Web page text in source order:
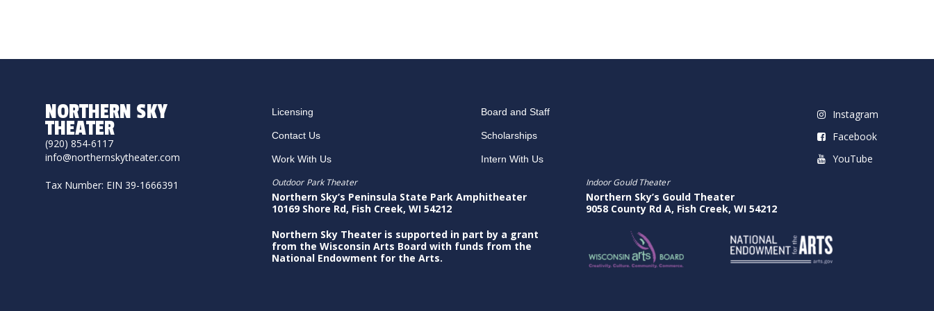
NORTHERN SKY
THEATER
(920) 854-6117
info@northernskytheater.com
Tax Number: EIN 39-1666391
Licensing
Contact Us
Work With Us
Board and Staff
Scholarships
Intern With Us
Instagram
Facebook
YouTube
Outdoor Park Theater
Northern Sky’s Peninsula State Park Amphitheater
10169 Shore Rd, Fish Creek, WI 54212
Northern Sky Theater is supported in part by a grant
from the Wisconsin Arts Board with funds from the
National Endowment for the Arts.
Indoor Gould Theater
Northern Sky’s Gould Theater
9058 County Rd A, Fish Creek, WI 54212